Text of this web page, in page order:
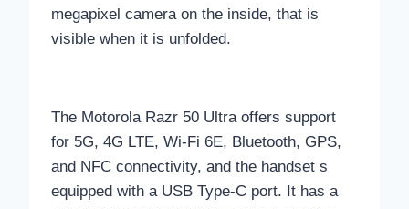
megapixel camera on the inside, that is
visible when it is unfolded.
The Motorola Razr 50 Ultra offers support
for 5G, 4G LTE, Wi-Fi 6E, Bluetooth, GPS,
and NFC connectivity, and the handset s
equipped with a USB Type-C port. It has a